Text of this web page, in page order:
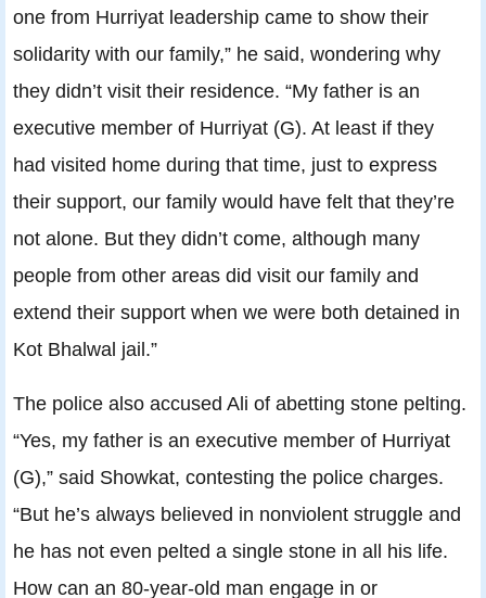
one from Hurriyat leadership came to show their
solidarity with our family,” he said, wondering why
they didn’t visit their residence. “My father is an
executive member of Hurriyat (G). At least if they
had visited home during that time, just to express
their support, our family would have felt that they’re
not alone. But they didn’t come, although many
people from other areas did visit our family and
extend their support when we were both detained in
Kot Bhalwal jail.”
The police also accused Ali of abetting stone pelting.
“Yes, my father is an executive member of Hurriyat
(G),” said Showkat, contesting the police charges.
“But he’s always believed in nonviolent struggle and
he has not even pelted a single stone in all his life.
How can an 80-year-old man engage in or